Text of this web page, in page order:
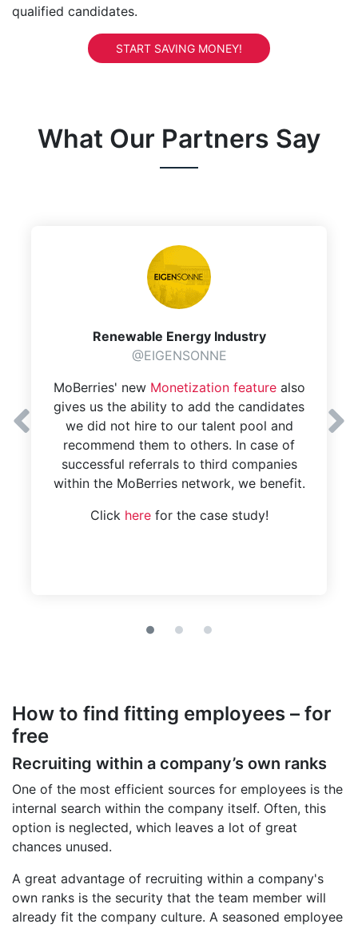
qualified candidates.
START SAVING MONEY!
What Our Partners Say
Renewable Energy Industry
@EIGENSONNE
MoBerries' new Monetization featurealso
gives us the ability to add the candidates
we did not hire to our talent pool and
recommend them to others. In case of
successful referrals to third companies
within the MoBerries network, we benefit.
Click herefor the case study!
How to find fitting employees – for
free
Recruiting within a company’s own ranks
One of the most efficient sources for employees is the
internal search within the company itself. Often, this
option is neglected, which leaves a lot of great
chances unused.
A great advantage of recruiting within a company's
own ranks is the security that the team member will
already fit the company culture. A seasoned employee